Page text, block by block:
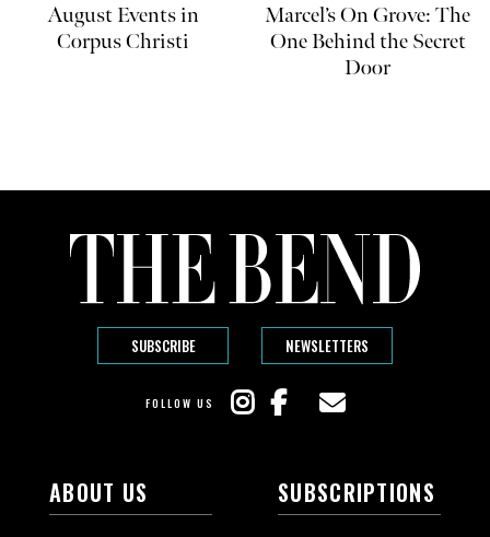
August Events in
Corpus Christi
Marcel’s On Grove: The
One Behind the Secret
Door
SUBSCRIBE NEWSLETTERS
FOLLOW US
ABOUT US SUBSCRIPTIONS